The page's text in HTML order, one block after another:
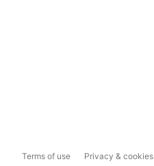
Terms of use Privacy & cookies